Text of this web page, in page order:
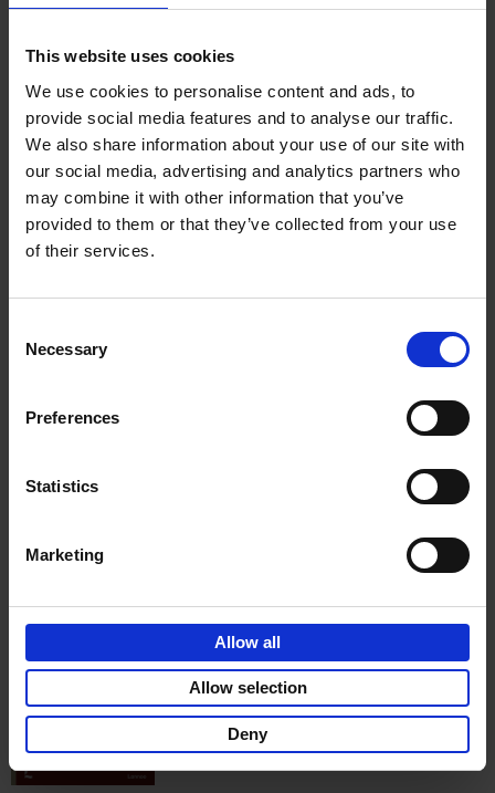
This website uses cookies
We use cookies to personalise content and ads, to
provide social media features and to analyse our traffic.
We also share information about your use of our site with
our social media, advertising and analytics partners who
may combine it with other information that you’ve
provided to them or that they’ve collected from your use
of their services.
Selection
Necessary
Preferences
Statistics
Marketing
Allow all
Allow selection
Deny
Devorah Lev-Tov
29,
Add to basket
Visit Before You Die
Visit Before You Die
Shana Clarke
Hardback
2022 251
€29,99